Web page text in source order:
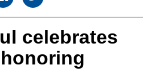
celebrates